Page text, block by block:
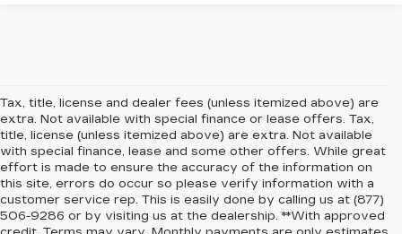
Tax, title, license and dealer fees (unless itemized above) are
extra. Not available with special finance or lease offers. Tax,
title, license (unless itemized above) are extra. Not available
with special finance, lease and some other offers. While great
effort is made to ensure the accuracy of the information on
this site, errors do occur so please verify information with a
customer service rep. This is easily done by calling us at (877)
506-9286 or by visiting us at the dealership. **With approved